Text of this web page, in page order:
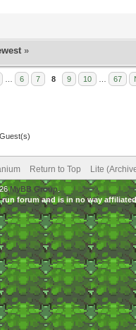
»
6 7 8 9 10 67
Return to Top Lite
MyBB Group.
forum and is in no way